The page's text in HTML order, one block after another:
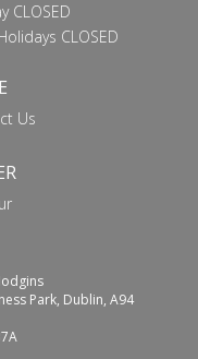
CLOSED
CLOSED
Us
Park, Dublin, A94